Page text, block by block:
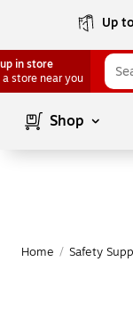
Up
in store
a store near you
Shop
Home / Safety